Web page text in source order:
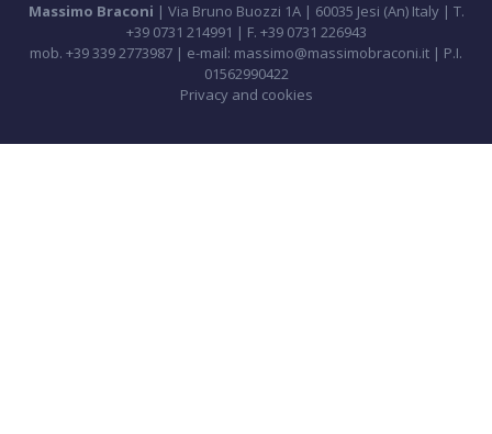
Massimo Braconi | Via Bruno Buozzi 1A | 60035 Jesi (An) Italy | T.
+39 0731 214991 | F. +39 0731 226943
mob. +39 339 2773987 | e-mail: massimo@massimobraconi.it | P.I.
01562990422
Privacy and cookies